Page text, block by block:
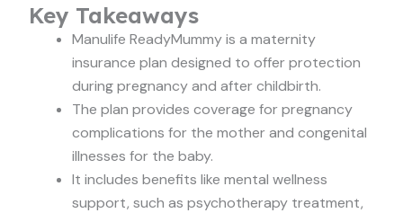
Key Takeaways
Manulife ReadyMummy is a maternity
insurance plan designed to offer protection
during pregnancy and after childbirth.
The plan provides coverage for pregnancy
complications for the mother and congenital
illnesses for the baby.
It includes benefits like mental wellness
support, such as psychotherapy treatment,